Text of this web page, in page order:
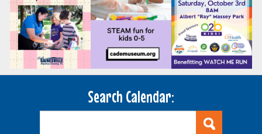
Search Calendar: